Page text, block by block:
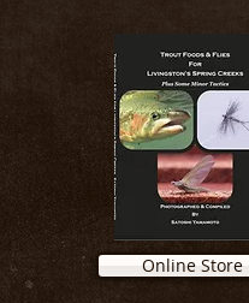
Online Store